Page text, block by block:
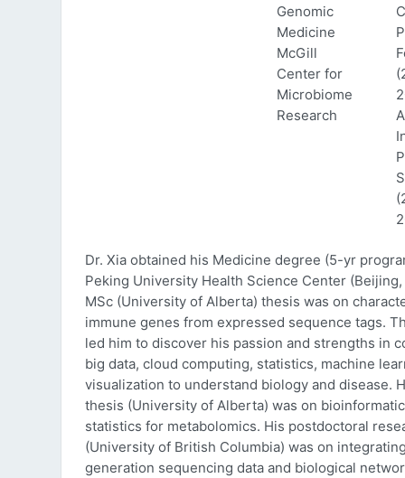
Genomic
Medicine
McGill
Center for
Microbiome
Research
Dr. Xia obtained his Medicine degree (5-yr
Peking University Health Science Center (Beijing,
MSc (University of Alberta) thesis was on
immune genes from expressed sequence tags.
led him to discover his passion and strengths in
big data, cloud computing, statistics, machine
visualization to understand biology and disease.
thesis (University of Alberta) was on
statistics for metabolomics. His postdoctoral
(University of British Columbia) was on
generation sequencing data and biological